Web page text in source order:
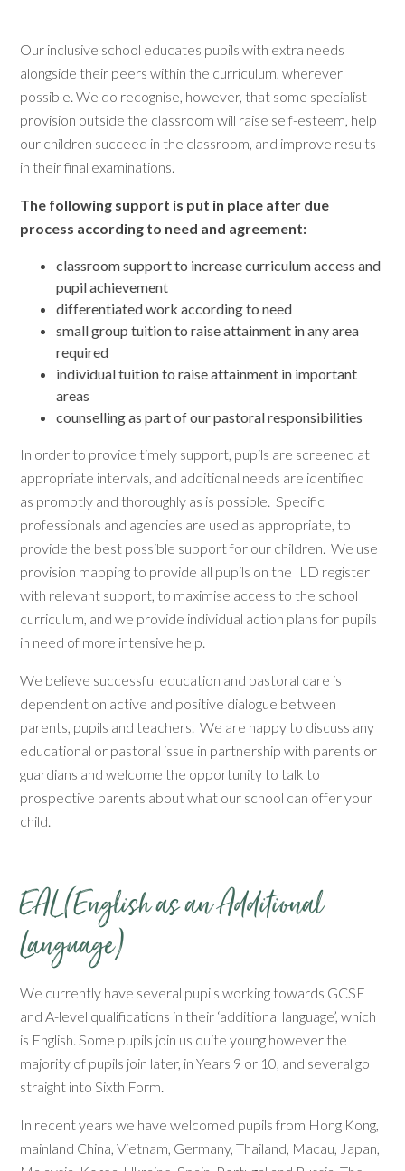
Our inclusive school educates pupils with extra needs
alongside their peers within the curriculum, wherever
possible. We do recognise, however, that some specialist
provision outside the classroom will raise self-esteem, help
our children succeed in the classroom, and improve results
in their final examinations.
The following support is put in place after due
process according to need and agreement:
classroom support to increase curriculum access and
pupil achievement
differentiated work according to need
small group tuition to raise attainment in any area
required
individual tuition to raise attainment in important
areas
counselling as part of our pastoral responsibilities
In order to provide timely support, pupils are screened at
appropriate intervals, and additional needs are identified
as promptly and thoroughly as is possible. Specific
professionals and agencies are used as appropriate, to
provide the best possible support for our children. We use
provision mapping to provide all pupils on the ILD register
with relevant support, to maximise access to the school
curriculum, and we provide individual action plans for pupils
in need of more intensive help.
We believe successful education and pastoral care is
dependent on active and positive dialogue between
parents, pupils and teachers. We are happy to discuss any
educational or pastoral issue in partnership with parents or
guardians and welcome the opportunity to talk to
prospective parents about what our school can offer your
child.
EAL (English as an Additional
Language)
We currently have several pupils working towards GCSE
and A-level qualifications in their ‘additional language’, which
is English. Some pupils join us quite young however the
majority of pupils join later, in Years 9 or 10, and several go
straight into Sixth Form.
In recent years we have welcomed pupils from Hong Kong,
mainland China, Vietnam, Germany, Thailand, Macau, Japan,